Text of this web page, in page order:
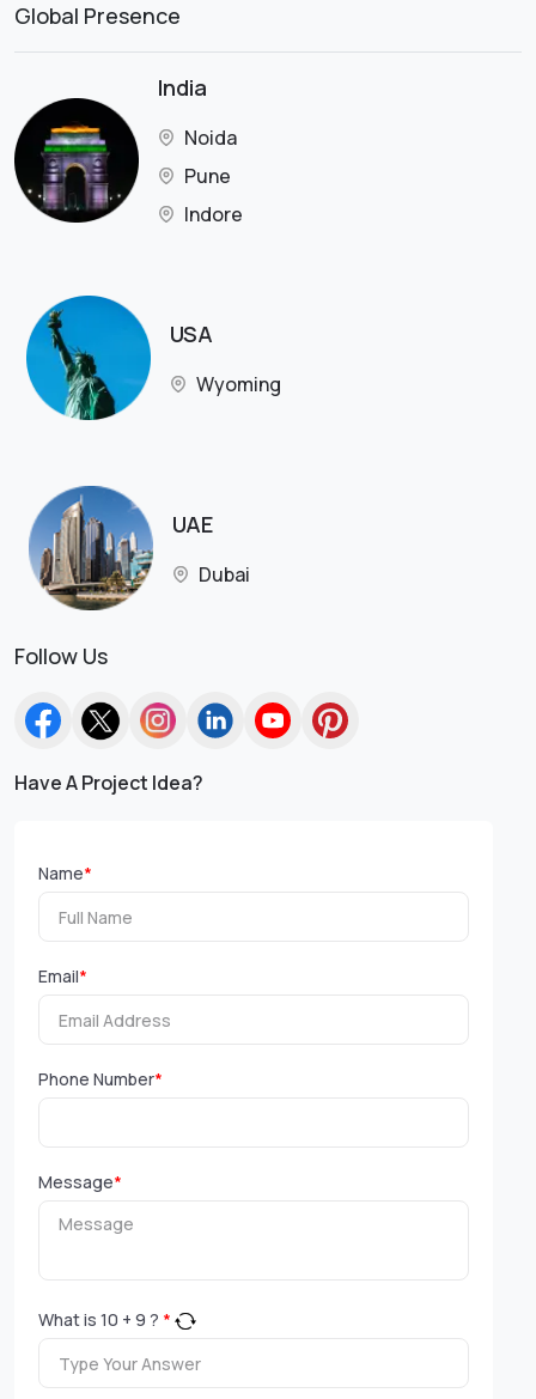
Global Presence
India
Noida
Pune
Indore
USA
Wyoming
UAE
Dubai
Follow Us
Have A Project Idea?
Name*
Email*
Phone Number*
Message*
What is 10 + 9 ? *